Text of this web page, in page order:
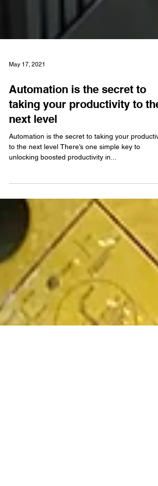
May 17, 2021
Automation is the secret to
taking your productivity to the
next level
to the next level There’s one simple key to